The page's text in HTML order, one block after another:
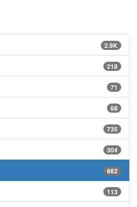
2.9K
218
71
68
735
304
662
113